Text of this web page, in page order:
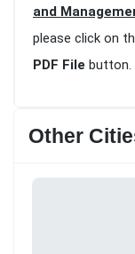
and
please click on
PDF File button.
Other